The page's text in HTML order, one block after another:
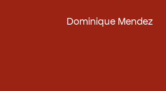
Dominique Mendez